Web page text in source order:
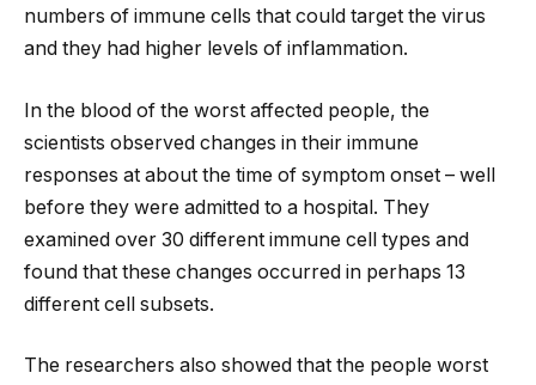
numbers of immune cells that could target the virus
and they had higher levels of inflammation.
In the blood of the worst affected people, the
scientists observed changes in their immune
responses at about the time of symptom onset – well
before they were admitted to a hospital. They
examined over 30 different immune cell types and
found that these changes occurred in perhaps 13
different cell subsets.
The researchers also showed that the people worst